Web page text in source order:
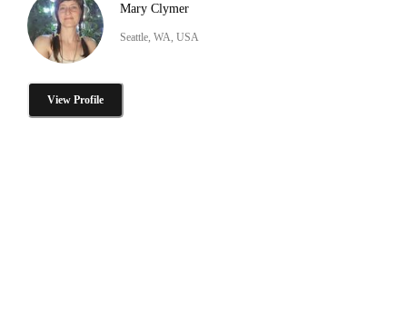
Mary Clymer
Seattle, WA, USA
View Profile